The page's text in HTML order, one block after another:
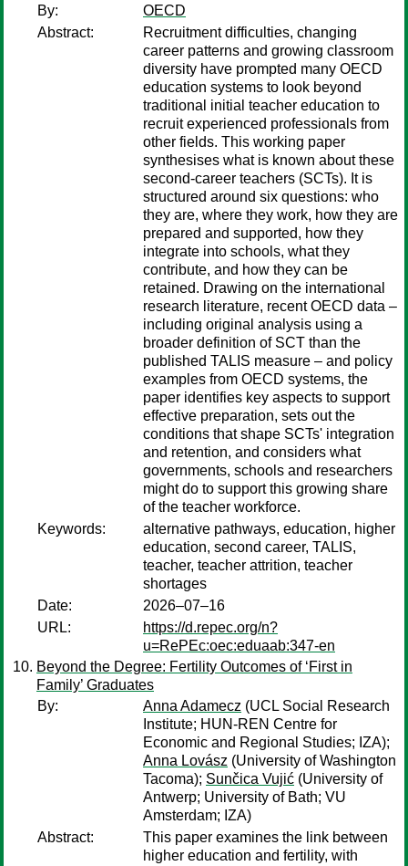
By:
OECD
Abstract:
Recruitment difficulties, changing
career patterns and growing classroom
diversity have prompted many OECD
education systems to look beyond
traditional initial teacher education to
recruit experienced professionals from
other fields. This working paper
synthesises what is known about these
second-career teachers (SCTs). It is
structured around six questions: who
they are, where they work, how they are
prepared and supported, how they
integrate into schools, what they
contribute, and how they can be
retained. Drawing on the international
research literature, recent OECD data –
including original analysis using a
broader definition of SCT than the
published TALIS measure – and policy
examples from OECD systems, the
paper identifies key aspects to support
effective preparation, sets out the
conditions that shape SCTs' integration
and retention, and considers what
governments, schools and researchers
might do to support this growing share
of the teacher workforce.
Keywords:
alternative pathways, education, higher
education, second career, TALIS,
teacher, teacher attrition, teacher
shortages
Date:
2026–07–16
URL:
https://d.repec.org/n?
u=RePEc:oec:eduaab:347-en
Beyond the Degree: Fertility Outcomes of ‘First in
Family’ Graduates
By:
Anna Adamecz (UCL Social Research
Institute; HUN-REN Centre for
Economic and Regional Studies; IZA);
Anna Lovász (University of Washington
Tacoma); Sunčica Vujić (University of
Antwerp; University of Bath; VU
Amsterdam; IZA)
Abstract:
This paper examines the link between
higher education and fertility, with